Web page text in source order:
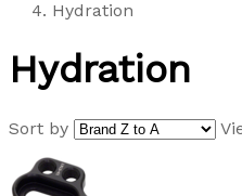
Hydration
Hydration
Sort by